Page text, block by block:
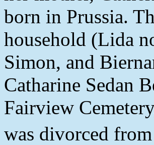
born in Prussia.
household (Lida
Simon, and
Catharine Sedan
Fairview
was divorced